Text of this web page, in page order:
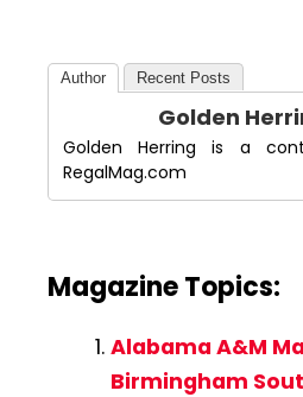
Author Recent Posts
Golden
Golden Herring is a
RegalMag.com
Magazine Topics:
Alabama A&M
Birmingham